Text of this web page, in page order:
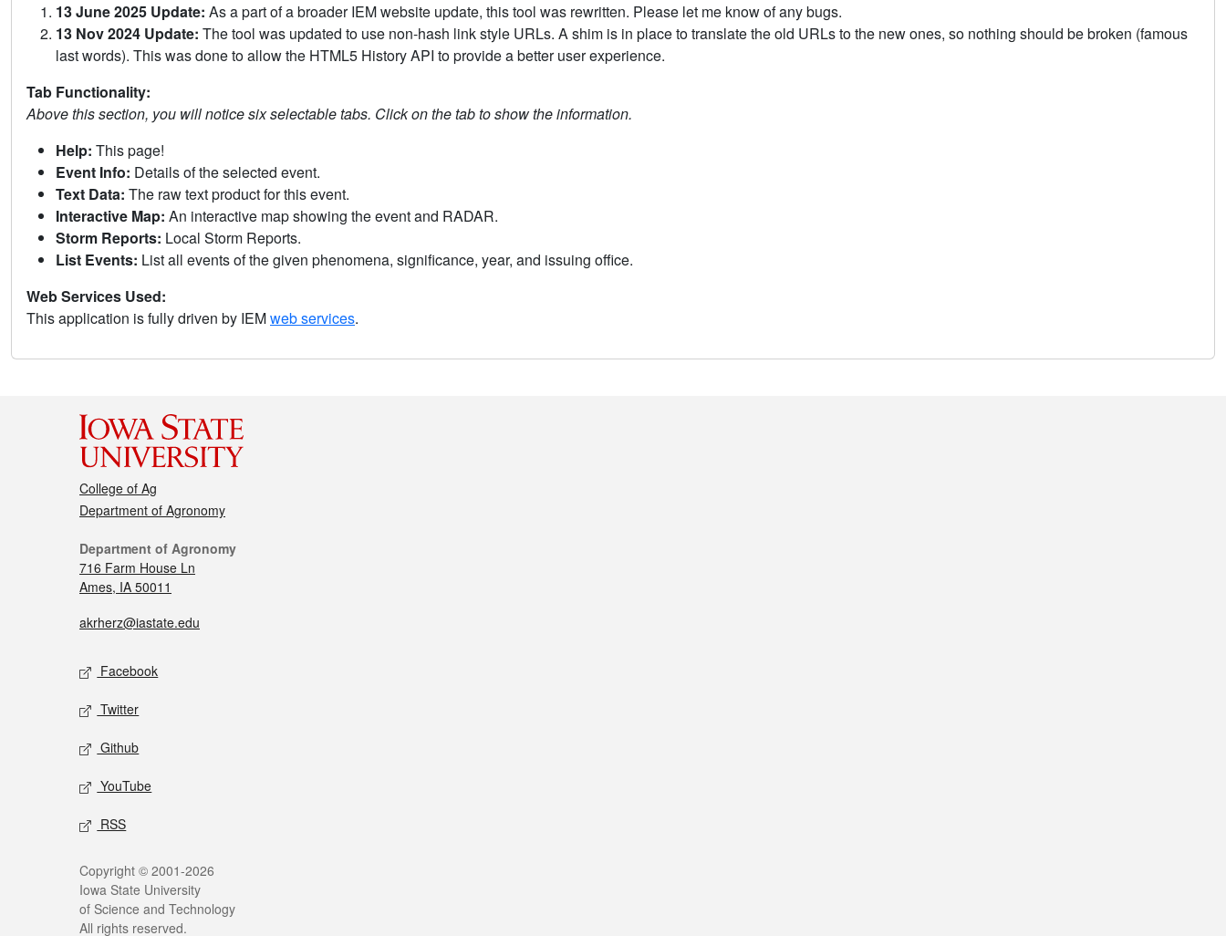
13 June 2025 Update: As a part of a broader IEM website update, this tool was rewritten. Please let me know of any bugs.
13 Nov 2024 Update: The tool was updated to use non-hash link style URLs. A shim is in place to translate the old URLs to the new ones, so nothing should be broken (famous
last words). This was done to allow the HTML5 History API to provide a better user experience.
Tab Functionality:
Above this section, you will notice six selectable tabs. Click on the tab to show the information.
Help: This page!
Event Info: Details of the selected event.
Text Data: The raw text product for this event.
Interactive Map: An interactive map showing the event and RADAR.
Storm Reports: Local Storm Reports.
List Events: List all events of the given phenomena, significance, year, and issuing office.
Web Services Used:
This application is fully driven by IEMweb services.
College of Ag
Department of Agronomy
Department of Agronomy
716 Farm House Ln
Ames, IA 50011
akrherz@iastate.edu
Facebook
Twitter
Github
YouTube
RSS
Copyright © 2001-2026
Iowa State University
of Science and Technology
All rights reserved.